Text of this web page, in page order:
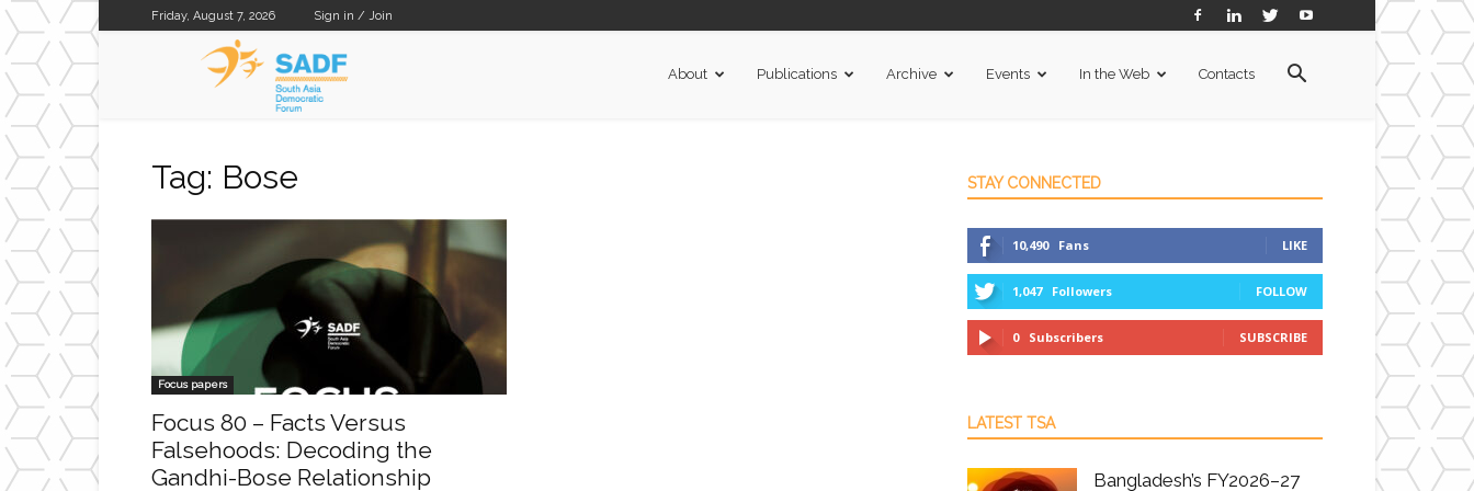
Friday, August 7, 2026 Sign in / Join
About Publications Archive Events In the Web Contacts
Tag: Bose
Focus papers
Focus 80 – Facts Versus
Falsehoods: Decoding the
Gandhi-Bose Relationship
STAY CONNECTED
10,490 Fans LIKE
1,047 Followers FOLLOW
0 Subscribers SUBSCRIBE
LATEST TSA
Bangladesh’s FY2026–27